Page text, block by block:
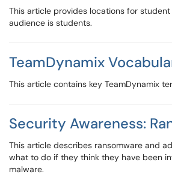
This article provides locations for
audience is students.
TeamDynamix
This article contains key TeamDynamix
Security Awareness:
This article describes ransomware and
what to do if they think they have been
malware.